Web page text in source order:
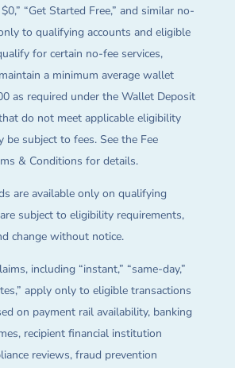
$0,” “Get Started Free,” and similar no-
to qualifying accounts and eligible
for certain no-fee services,
a minimum average wallet
as required under the Wallet Deposit
do not meet applicable eligibility
be subject to fees. See the Fee
& Conditions for details.
are available only on qualifying
subject to eligibility requirements,
change without notice.
including “instant,” “same-day,”
apply only to eligible transactions
on payment rail availability, banking
recipient financial institution
reviews, fraud prevention